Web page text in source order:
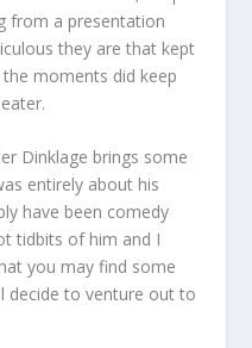
from a presentation
they are that kept
moments did keep
Dinklage brings some
entirely about his
have been comedy
tidbits of him and I
you may find some
decide to venture out to